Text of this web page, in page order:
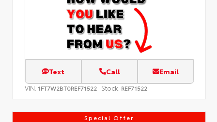
Text Call Email
VIN: 1FT7W2BT0REF71522 Stock: REF71522
Special Offer